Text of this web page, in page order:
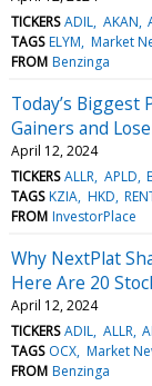
TICKERS ADIL AKAN
TAGS ELYM Market
FROM Benzinga
Today’s
Gainers and
April 12, 2024
TICKERS ALLR APLD
TAGS KZIA HKD
FROM InvestorPlace
Why NextPlat
Here Are 20
April 12, 2024
TICKERS ADIL ALLR
TAGS OCX Market
FROM Benzinga